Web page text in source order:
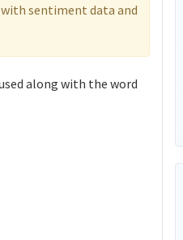
with sentiment data and